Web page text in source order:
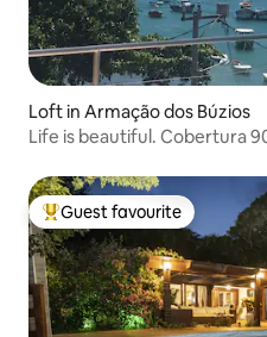
Loft in Armação dos Búzios
Life is beautiful. Cobertura
Top guest favourite
Guest favourite